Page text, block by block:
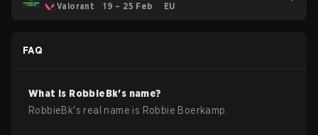
Valorant 19 – 25 Feb EU
FAQ
What is RobbieBk's name?
RobbieBk's real name is Robbie Boerkamp